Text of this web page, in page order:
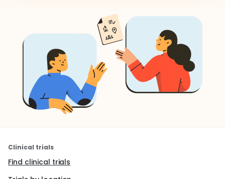
Clinical trials
Find clinical trials